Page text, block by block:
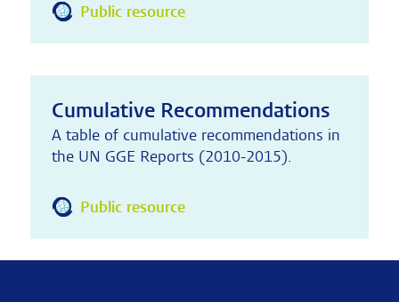
Public resource
Cumulative Recommendations
A table of cumulative recommendations in
the UN GGE Reports (2010-2015).
Public resource